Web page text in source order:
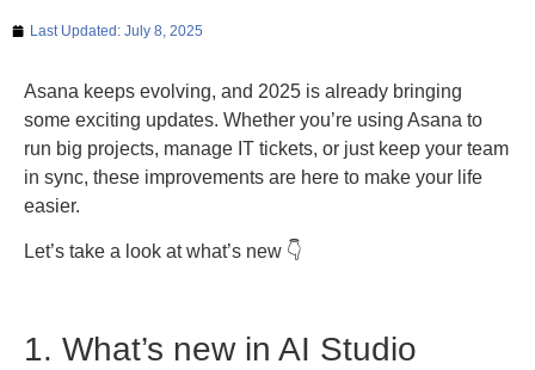
Last Updated: July 8, 2025
Asana keeps evolving, and 2025 is already bringing
some exciting updates. Whether you’re using Asana to
run big projects, manage IT tickets, or just keep your team
in sync, these improvements are here to make your life
easier.
Let’s take a look at what’s new 👇
1. What’s new in AI Studio